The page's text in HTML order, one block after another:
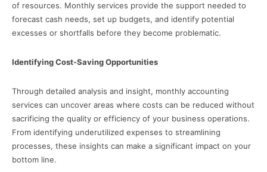
of resources. Monthly services provide the support needed to
forecast cash needs, set up budgets, and identify potential
excesses or shortfalls before they become problematic.
Identifying Cost-Saving Opportunities
Through detailed analysis and insight, monthly accounting
services can uncover areas where costs can be reduced without
sacrificing the quality or efficiency of your business operations.
From identifying underutilized expenses to streamlining
processes, these insights can make a significant impact on your
bottom line.